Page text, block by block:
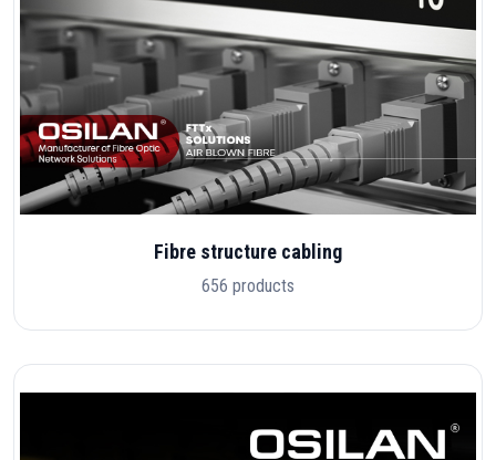
Fibre structure cabling
656 products